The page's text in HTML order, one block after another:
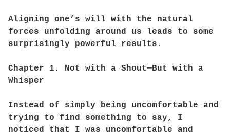
Aligning one’s will with the natural
forces unfolding around us leads to some
surprisingly powerful results.
Chapter 1. Not with a Shout—But with a
Whisper
Instead of simply being uncomfortable and
trying to find something to say, I
noticed that I was uncomfortable and